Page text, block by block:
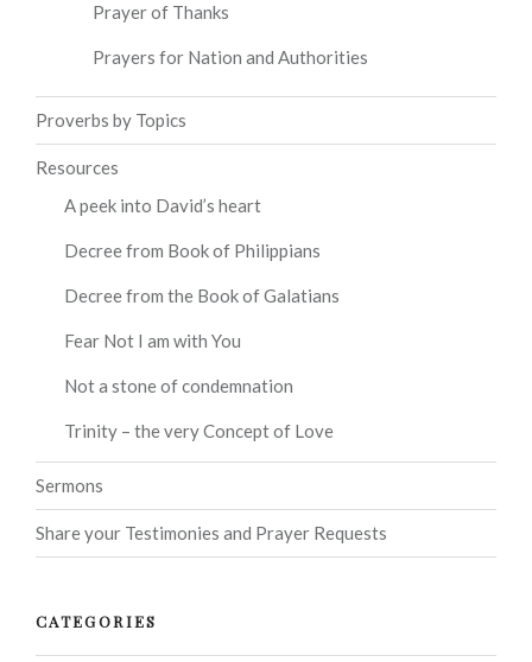
Prayer of Thanks
Prayers for Nation and Authorities
Proverbs by Topics
Resources
A peek into David’s heart
Decree from Book of Philippians
Decree from the Book of Galatians
Fear Not I am with You
Not a stone of condemnation
Trinity – the very Concept of Love
Sermons
Share your Testimonies and Prayer Requests
CATEGORIES